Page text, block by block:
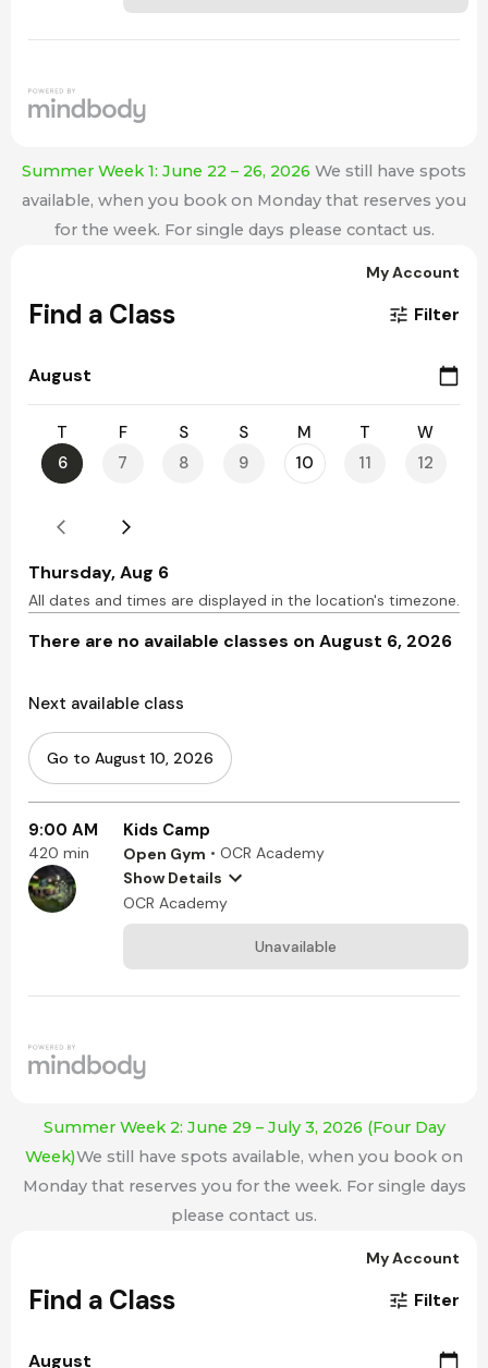
Summer Week 1: June 22 – 26, 2026 We still have spots
available, when you book on Monday that reserves you
for the week. For single days please contact us.
Summer Week 2: June 29 – July 3, 2026 (Four Day
Week)We still have spots available, when you book on
Monday that reserves you for the week. For single days
please contact us.